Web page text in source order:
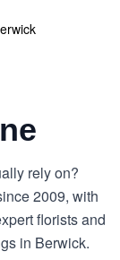
rely on?
2009, with
florists and
in Berwick.